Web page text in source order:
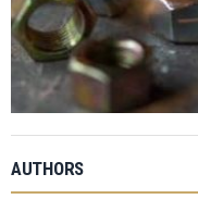
AUTHORS